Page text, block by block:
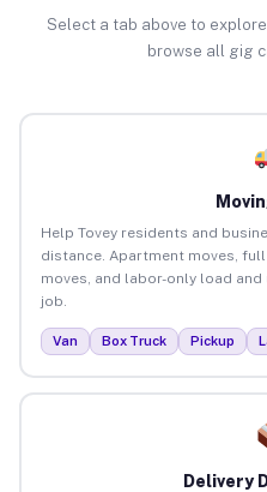
Select a tab above to
browse all gig
Help Tovey residents and
distance. Apartment moves,
moves, and labor-only load
job.
Van Box Truck Pickup
Delivery